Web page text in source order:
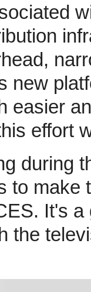
new
easier
effort
during
to make
It's
the